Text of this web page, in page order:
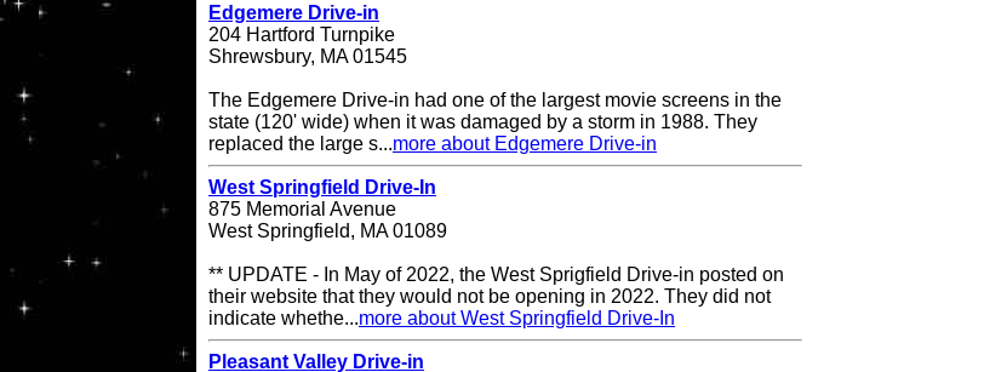
Edgemere Drive-in
204 Hartford Turnpike
Shrewsbury, MA 01545
The Edgemere Drive-in had one of the largest movie screens in the
state (120' wide) when it was damaged by a storm in 1988. They
replaced the large s...more about Edgemere Drive-in
West Springfield Drive-In
875 Memorial Avenue
West Springfield, MA 01089
** UPDATE - In May of 2022, the West Sprigfield Drive-in posted on
their website that they would not be opening in 2022. They did not
indicate whethe...more about West Springfield Drive-In
Pleasant Valley Drive-in